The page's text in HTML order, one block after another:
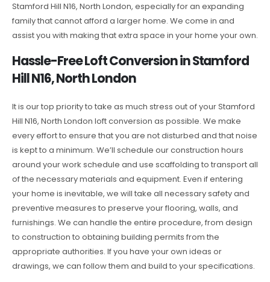
Stamford Hill N16, North London, especially for an expanding
family that cannot afford a larger home. We come in and
assist you with making that extra space in your home your own.
Hassle-Free Loft Conversion in Stamford
Hill N16, North London
It is our top priority to take as much stress out of your Stamford
Hill N16, North London loft conversion as possible. We make
every effort to ensure that you are not disturbed and that noise
is kept to a minimum. We’ll schedule our construction hours
around your work schedule and use scaffolding to transport all
of the necessary materials and equipment. Even if entering
your home is inevitable, we will take all necessary safety and
preventive measures to preserve your flooring, walls, and
furnishings. We can handle the entire procedure, from design
to construction to obtaining building permits from the
appropriate authorities. If you have your own ideas or
drawings, we can follow them and build to your specifications.